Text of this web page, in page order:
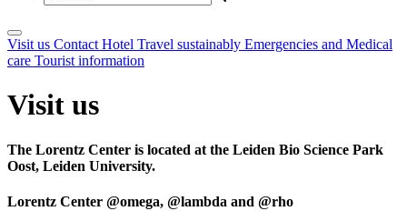
Visit us Contact Hotel Travel sustainably Emergencies and Medical
care Tourist information
Visit us
The Lorentz Center is located at the Leiden Bio Science Park
Oost, Leiden University.
Lorentz Center @omega, @lambda and @rho